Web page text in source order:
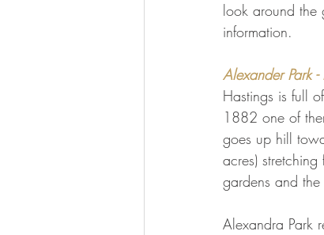
look around the
information.
Alexander Park
Hastings is full
1882 one of
goes up hill
acres)
gardens and
Alexandra Park